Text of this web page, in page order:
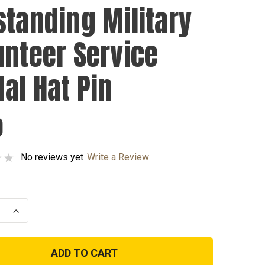
Military
Service
Hat Pin
No reviews yet Write a Review
Increase
Quantity
Outstanding
Volunteer